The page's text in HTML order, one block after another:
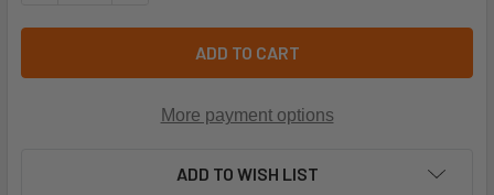
ADD TO CART
More payment options
ADD TO WISH LIST